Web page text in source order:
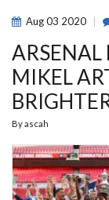
Aug03 2020
ARSENAL
MIKEL
Byascah